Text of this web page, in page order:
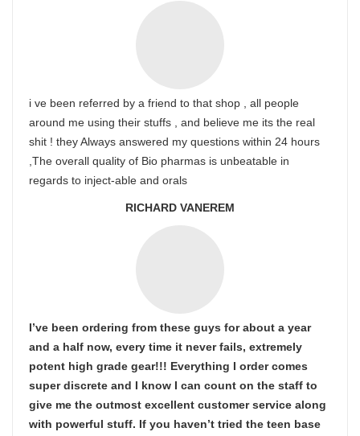
i ve been referred by a friend to that shop , all people
around me using their stuffs , and believe me its the real
shit ! they Always answered my questions within 24 hours
,The overall quality of Bio pharmas is unbeatable in
regards to inject-able and orals
RICHARD VANEREM
I’ve been ordering from these guys for about a year
and a half now, every time it never fails, extremely
potent high grade gear!!! Everything I order comes
super discrete and I know I can count on the staff to
give me the outmost excellent customer service along
with powerful stuff. If you haven’t tried the teen base